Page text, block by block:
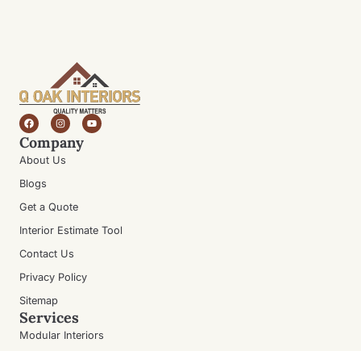
Company
About Us
Blogs
Get a Quote
Interior Estimate Tool
Contact Us
Privacy Policy
Sitemap
Services
Modular Interiors